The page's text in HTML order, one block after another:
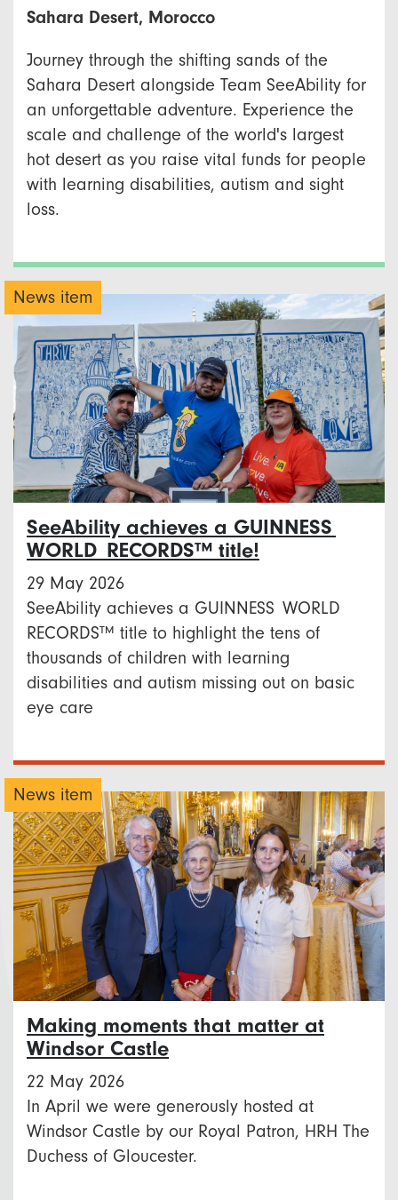
Sahara Desert, Morocco
Journey through the shifting sands of the
Sahara Desert alongside Team SeeAbility for
an unforgettable adventure. Experience the
scale and challenge of the world's largest
hot desert as you raise vital funds for people
with learning disabilities, autism and sight
loss.
News item
SeeAbility achieves a GUINNESS
WORLD RECORDS™ title!
29 May 2026
SeeAbility achieves a GUINNESS WORLD
RECORDS™ title to highlight the tens of
thousands of children with learning
disabilities and autism missing out on basic
eye care
News item
Making moments that matter at
Windsor Castle
22 May 2026
In April we were generously hosted at
Windsor Castle by our Royal Patron, HRH The
Duchess of Gloucester.